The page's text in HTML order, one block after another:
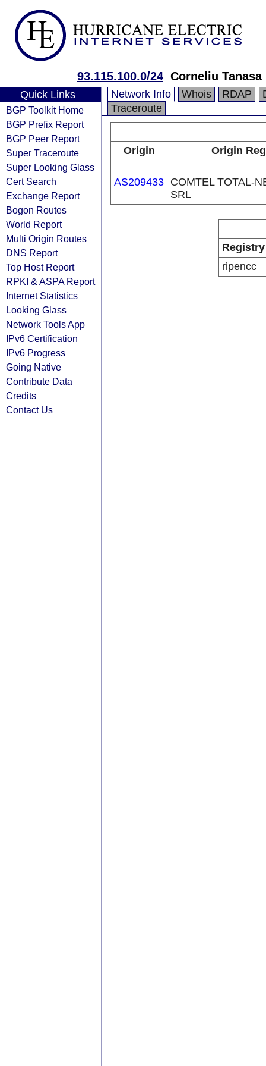
93.115.100.0/24 Corneliu Tanasa
Quick Links
BGP Toolkit Home
BGP Prefix Report
BGP Peer Report
Super Traceroute
Super Looking Glass
Cert Search
Exchange Report
Bogon Routes
World Report
Multi Origin Routes
DNS Report
Top Host Report
RPKI & ASPA Report
Internet Statistics
Looking Glass
Network Tools App
IPv6 Certification
IPv6 Progress
Going Native
Contribute Data
Credits
Contact Us
Network Info Whois RDAP
Traceroute
Origin Origin
AS209433 COMTEL TOTAL-
SRL
Registry
ripencc